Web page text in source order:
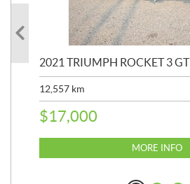
2021 TRIUMPH ROCKET 3 GT
12,557 km
$17,000
MORE INFO